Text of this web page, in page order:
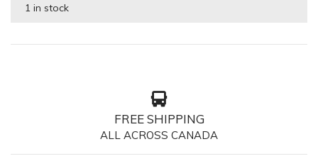
1 in stock
FREE SHIPPING
ALL ACROSS CANADA